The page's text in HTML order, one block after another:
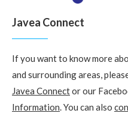
Javea Connect
If you want to know more
and surrounding areas,
Javea Connector our
Information. You can also